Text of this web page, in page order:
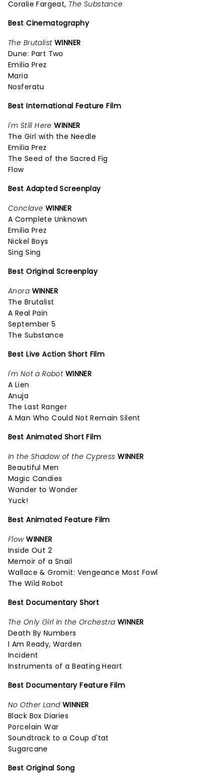
Coralie Fargeat, The Substance
Best Cinematography
The Brutalist WINNER
Dune: Part Two
Emilia Prez
Maria
Nosferatu
Best International Feature Film
I'm Still Here WINNER
The Girl with the Needle
Emilia Prez
The Seed of the Sacred Fig
Flow
Best Adapted Screenplay
Conclave WINNER
A Complete Unknown
Emilia Prez
Nickel Boys
Sing Sing
Best Original Screenplay
Anora WINNER
The Brutalist
A Real Pain
September 5
The Substance
Best Live Action Short Film
I'm Not a Robot WINNER
A Lien
Anuja
The Last Ranger
A Man Who Could Not Remain Silent
Best Animated Short Film
In the Shadow of the Cypress WINNER
Beautiful Men
Magic Candies
Wander to Wonder
Yuck!
Best Animated Feature Film
Flow WINNER
Inside Out 2
Memoir of a Snail
Wallace & Gromit: Vengeance Most Fowl
The Wild Robot
Best Documentary Short
The Only Girl in the Orchestra WINNER
Death By Numbers
I Am Ready, Warden
Incident
Instruments of a Beating Heart
Best Documentary Feature Film
No Other Land WINNER
Black Box Diaries
Porcelain War
Soundtrack to a Coup d'tat
Sugarcane
Best Original Song